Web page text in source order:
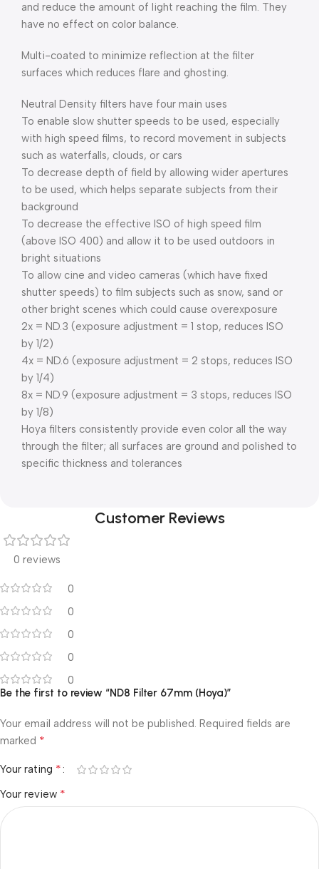
and reduce the amount of light reaching the film. They
have no effect on color balance.
Multi-coated to minimize reflection at the filter
surfaces which reduces flare and ghosting.
Neutral Density filters have four main uses
To enable slow shutter speeds to be used, especially
with high speed films, to record movement in subjects
such as waterfalls, clouds, or cars
To decrease depth of field by allowing wider apertures
to be used, which helps separate subjects from their
background
To decrease the effective ISO of high speed film
(above ISO 400) and allow it to be used outdoors in
bright situations
To allow cine and video cameras (which have fixed
shutter speeds) to film subjects such as snow, sand or
other bright scenes which could cause overexposure
2x = ND.3 (exposure adjustment = 1 stop, reduces ISO
by 1/2)
4x = ND.6 (exposure adjustment = 2 stops, reduces ISO
by 1/4)
8x = ND.9 (exposure adjustment = 3 stops, reduces ISO
by 1/8)
Hoya filters consistently provide even color all the way
through the filter; all surfaces are ground and polished to
specific thickness and tolerances
Customer Reviews
0 reviews
0
0
0
0
0
Be the first to review “ND8 Filter 67mm (Hoya)”
Your email address will not be published. Required fields are
marked *
Your rating *
Your review *